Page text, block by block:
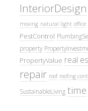
InteriorDesign
moving natural light office
PestControl
property
PropertyValue real
repair roof roofing
SustainableLiving time